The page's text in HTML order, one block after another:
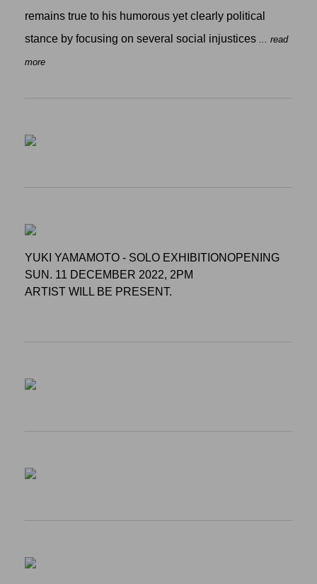
remains true to his humorous yet clearly political
stance by focusing on several social injustices
... read
more
YUKI YAMAMOTO - SOLO EXHIBITIONOPENING
SUN. 11 DECEMBER 2022, 2PM
ARTIST WILL BE PRESENT.